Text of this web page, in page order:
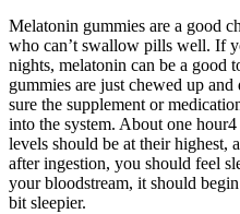
Melatonin gummies are a good
who can’t swallow pills well. If
nights, melatonin can be a good
gummies are just chewed up
sure the supplement or
into the system. About one
levels should be at their highest,
after ingestion, you should feel
your bloodstream, it should
bit sleepier.